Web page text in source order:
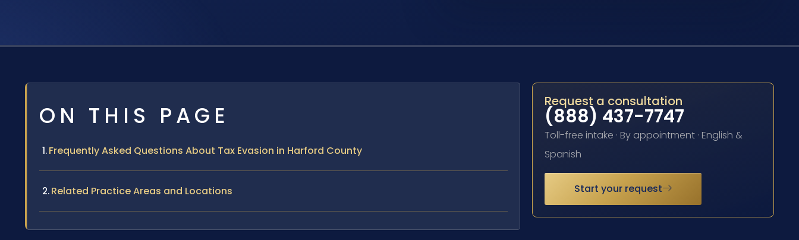
ON THIS PAGE
Frequently Asked Questions About Tax Evasion in Harford County
Related Practice Areas and Locations
Request a consultation
(888) 437-7747
Toll-free intake · By appointment · English &
Spanish
Start your request